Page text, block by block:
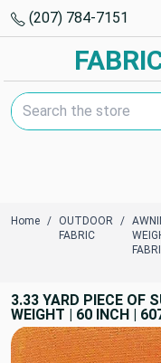
(207) 784-7151
Search Keyword:
Home
OUTDOOR
FABRIC
3.33 YARD PIECE OF
WEIGHT | 60 INCH |